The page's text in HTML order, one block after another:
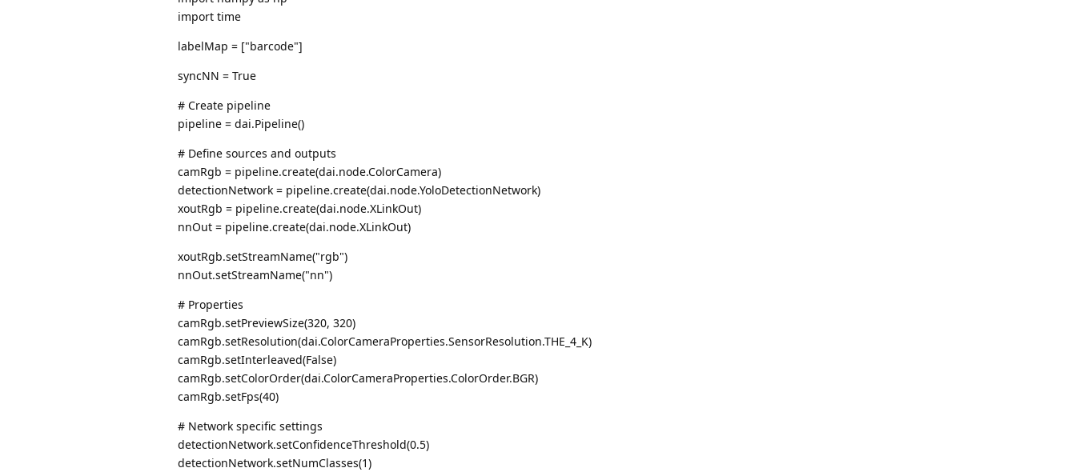
import time
labelMap = ["barcode"]
syncNN = True
# Create pipeline
pipeline = dai.Pipeline()
# Define sources and outputs
camRgb = pipeline.create(dai.node.ColorCamera)
detectionNetwork = pipeline.create(dai.node.YoloDetectionNetwork)
xoutRgb = pipeline.create(dai.node.XLinkOut)
nnOut = pipeline.create(dai.node.XLinkOut)
xoutRgb.setStreamName("rgb")
nnOut.setStreamName("nn")
# Properties
camRgb.setPreviewSize(320, 320)
camRgb.setResolution(dai.ColorCameraProperties.SensorResolution.THE_4_K)
camRgb.setInterleaved(False)
camRgb.setColorOrder(dai.ColorCameraProperties.ColorOrder.BGR)
camRgb.setFps(40)
# Network specific settings
detectionNetwork.setConfidenceThreshold(0.5)
detectionNetwork.setNumClasses(1)